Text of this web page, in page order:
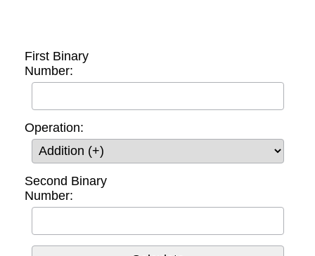
First Binary
Number:
Operation:
Second Binary
Number: